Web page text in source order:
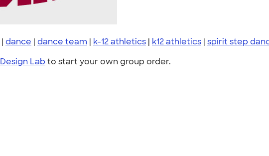
| dance | dance team | k-12 athletics | k12 athletics | spirit step
Design Lab to start your own group order.